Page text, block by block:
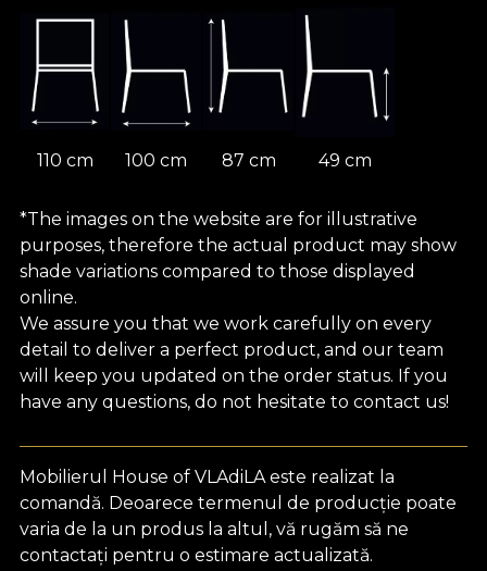
110 cm 100 cm 87 cm 49 cm
*The images on the website are for illustrative
purposes, therefore the actual product may show
shade variations compared to those displayed
online.
We assure you that we work carefully on every
detail to deliver a perfect product, and our team
will keep you updated on the order status. If you
have any questions, do not hesitate to contact us!
Mobilierul House of VLAdiLA este realizat la
comandă. Deoarece termenul de producție poate
varia de la un produs la altul, vă rugăm să ne
contactați pentru o estimare actualizată.